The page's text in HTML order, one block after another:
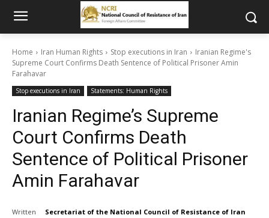
Home Iran Human Rights Stop executions in Iran
Iranian Regime's
Supreme Court Confirms Death Sentence of Political Prisoner Amin
Farahavar
Stop executions in Iran Statements: Human Rights
Iranian Regime’s Supreme
Court Confirms Death
Sentence of Political Prisoner
Amin Farahavar
Written
Secretariat of the National Council of Resistance of Iran